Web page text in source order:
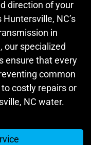
direction of your
NC’s
in
our specialized
ensure that every
common
costly repairs or
NC water.